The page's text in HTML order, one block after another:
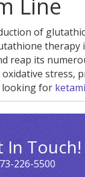
Line
of
therapy
reap its
stress,
looking for
In Touch!
226-5500